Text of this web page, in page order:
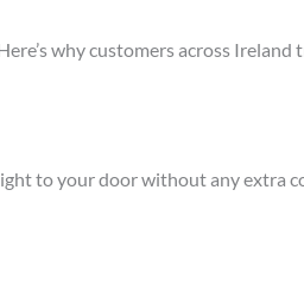
why customers across
to your door without any extra